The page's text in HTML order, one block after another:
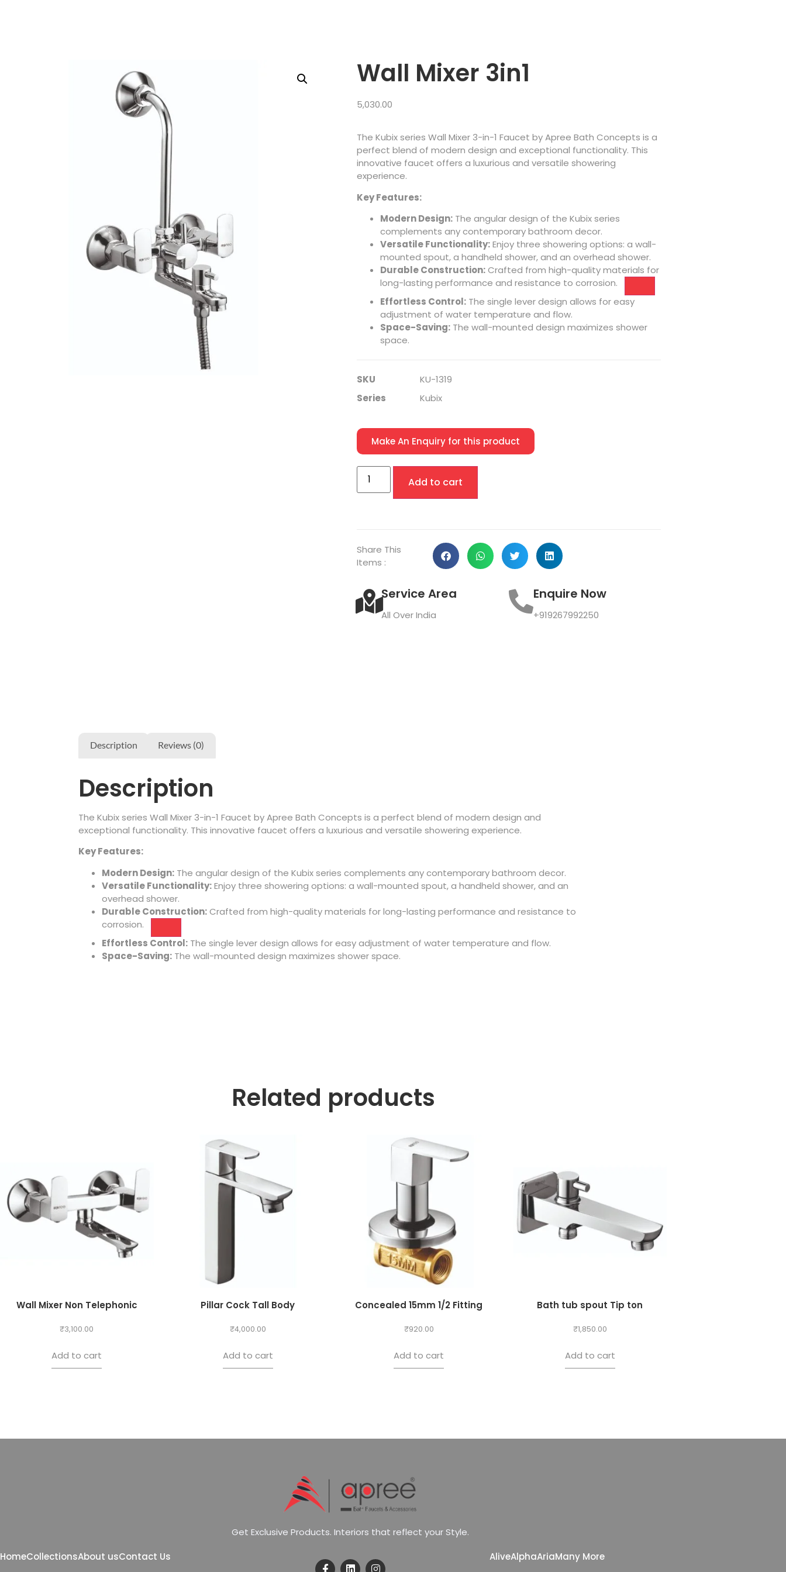
Wall Mixer 3in1
5,030.00
The Kubix series Wall Mixer 3-in-1 Faucet by Apree Bath Concepts is a
perfect blend of modern design and exceptional functionality. This
innovative faucet offers a luxurious and versatile showering
experience.
Key Features:
Modern Design: The angular design of the Kubix series
complements any contemporary bathroom decor.
Versatile Functionality:Enjoy three showering options: a wall-
mounted spout, a handheld shower, and an overhead shower.
Durable Construction:Crafted from high-quality materials for
long-lasting performance and resistance to corrosion.
Effortless Control: The single lever design allows for easy
adjustment of water temperature and flow.
Space-Saving: The wall-mounted design maximizes shower
space.
SKU
KU-1319
Series
Kubix
Make An Enquiry for this product
Add to cart
Share This
Items :
Service Area
All Over India
Enquire Now
+919267992250
Description Reviews (0)
Description
The Kubix series Wall Mixer 3-in-1 Faucet by Apree Bath Concepts is a perfect blend of modern design and
exceptional functionality. This innovative faucet offers a luxurious and versatile showering experience.
Key Features:
Modern Design: The angular design of the Kubix series complements any contemporary bathroom decor.
Versatile Functionality:Enjoy three showering options: a wall-mounted spout, a handheld shower, and an
overhead shower.
Durable Construction:Crafted from high-quality materials for long-lasting performance and resistance to
corrosion.
Effortless Control: The single lever design allows for easy adjustment of water temperature and flow.
Space-Saving: The wall-mounted design maximizes shower space.
Related products
Wall Mixer Non Telephonic
₹3,100.00
Add to cart
Pillar Cock Tall Body
₹4,000.00
Add to cart
Concealed 15mm 1/2 Fitting
₹920.00
Add to cart
Bath tub spout Tip ton
₹1,850.00
Add to cart
HomeCollectionsAbout usContact Us
GetExclusiveProducts.Interiors thatreflectyourStyle.
AliveAlphaAriaMany More